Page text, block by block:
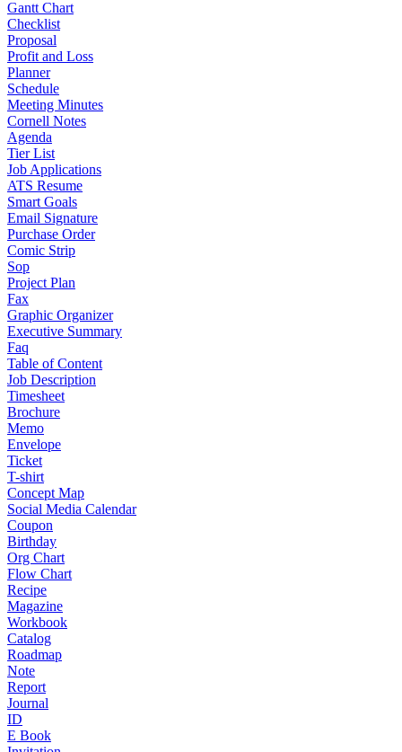
Gantt Chart
Checklist
Proposal
Profit and Loss
Planner
Schedule
Meeting Minutes
Cornell Notes
Agenda
Tier List
Job Applications
ATS Resume
Smart Goals
Email Signature
Purchase Order
Comic Strip
Sop
Project Plan
Fax
Graphic Organizer
Executive Summary
Faq
Table of Content
Job Description
Timesheet
Brochure
Memo
Envelope
Ticket
T-shirt
Concept Map
Social Media Calendar
Coupon
Birthday
Org Chart
Flow Chart
Recipe
Magazine
Workbook
Catalog
Roadmap
Note
Report
Journal
ID
E Book